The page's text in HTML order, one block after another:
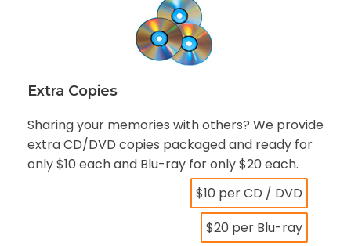
Extra Copies
Sharing your memories with others? We provide
extra CD/DVD copies packaged and ready for
only $10 each and Blu-ray for only $20 each.
$10 per CD / DVD
$20 per Blu-ray